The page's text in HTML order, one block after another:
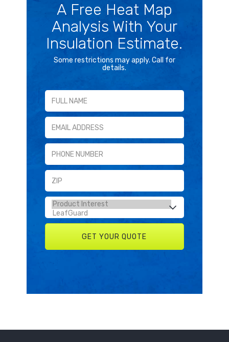
A Free Heat Map
Analysis With Your
Insulation Estimate.
Some restrictions may apply. Call for
details.